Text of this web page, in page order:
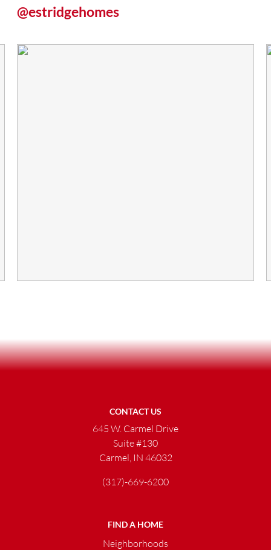
@estridgehomes
CONTACT US
645 W. Carmel Drive
Suite #130
Carmel, IN 46032
(317)-669-6200
FIND A HOME
Neighborhoods